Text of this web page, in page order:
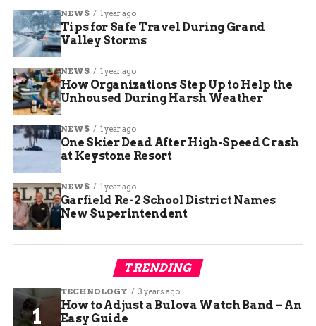
NEWS 1 year ago
Tips for Safe Travel During Grand
Valley Storms
NEWS 1 year ago
How Organizations Step Up to Help the
Unhoused During Harsh Weather
NEWS 1 year ago
One Skier Dead After High-Speed Crash
at Keystone Resort
NEWS 1 year ago
Garfield Re-2 School District Names
New Superintendent
TRENDING
TECHNOLOGY 3 years ago
How to Adjust a Bulova Watch Band – An
Easy Guide